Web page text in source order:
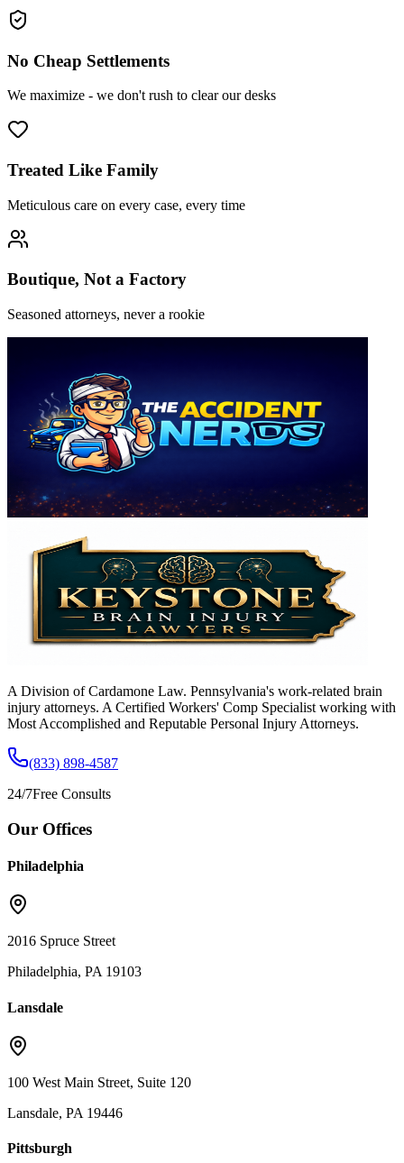
No Cheap Settlements
We maximize - we don't rush to clear our desks
Treated Like Family
Meticulous care on every case, every time
Boutique, Not a Factory
Seasoned attorneys, never a rookie
A Division of Cardamone Law. Pennsylvania's work-related brain
injury attorneys. A Certified Workers' Comp Specialist working with
Most Accomplished and Reputable Personal Injury Attorneys.
(833) 898-4587
24/7Free Consults
Our Offices
Philadelphia
2016 Spruce Street
Philadelphia, PA 19103
Lansdale
100 West Main Street, Suite 120
Lansdale, PA 19446
Pittsburgh